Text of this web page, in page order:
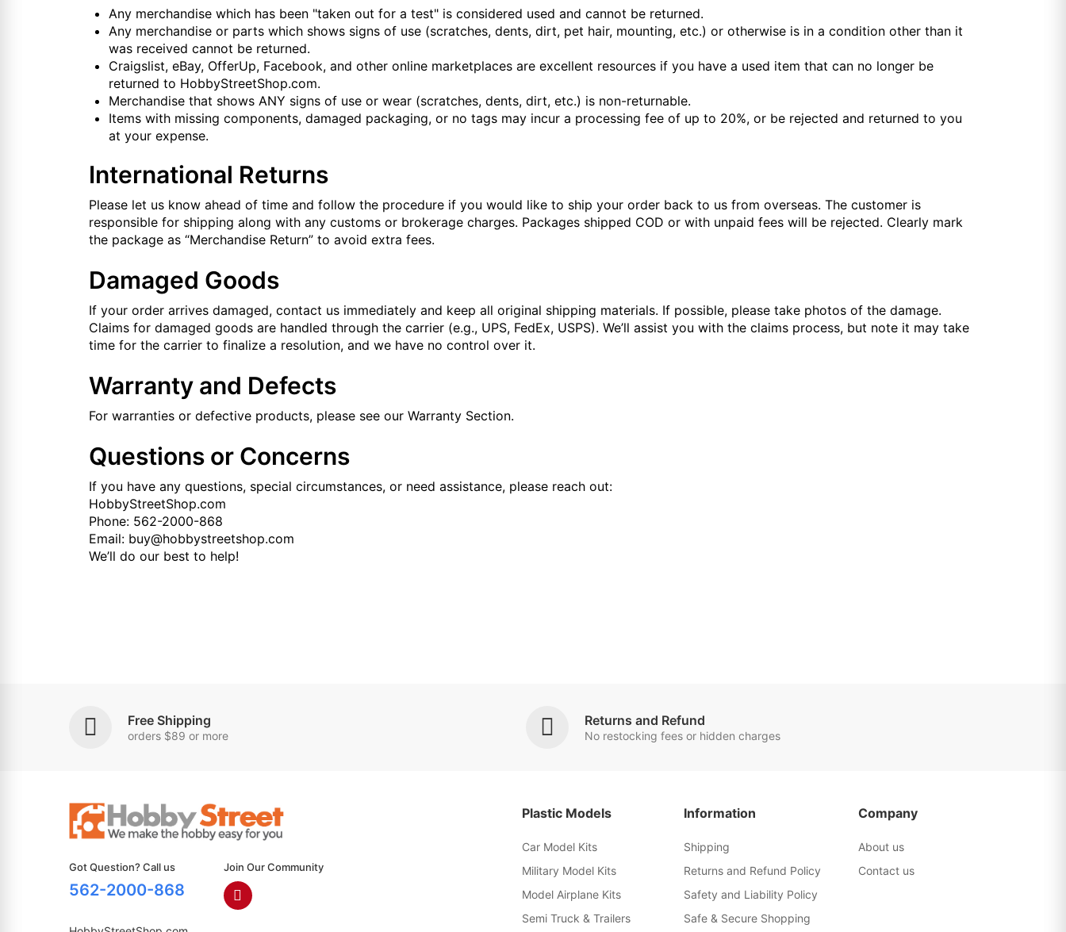
Any merchandise which has been "taken out for a test" is considered used and cannot be returned.
Any merchandise or parts which shows signs of use (scratches, dents, dirt, pet hair, mounting, etc.) or otherwise is in a condition other than it
was received cannot be returned.
Craigslist, eBay, OfferUp, Facebook, and other online marketplaces are excellent resources if you have a used item that can no longer be
returned to HobbyStreetShop.com.
Merchandise that shows ANY signs of use or wear (scratches, dents, dirt, etc.) is non-returnable.
Items with missing components, damaged packaging, or no tags may incur a processing fee of up to 20%, or be rejected and returned to you
at your expense.
International Returns
Please let us know ahead of time and follow the procedure if you would like to ship your order back to us from overseas. The customer is
responsible for shipping along with any customs or brokerage charges. Packages shipped COD or with unpaid fees will be rejected. Clearly mark
the package as “Merchandise Return” to avoid extra fees.
Damaged Goods
If your order arrives damaged, contact us immediately and keep all original shipping materials. If possible, please take photos of the damage.
Claims for damaged goods are handled through the carrier (e.g., UPS, FedEx, USPS). We’ll assist you with the claims process, but note it may take
time for the carrier to finalize a resolution, and we have no control over it.
Warranty and Defects
For warranties or defective products, please see our Warranty Section.
Questions or Concerns
If you have any questions, special circumstances, or need assistance, please reach out:
HobbyStreetShop.com
Phone: 562-2000-868
Email: buy@hobbystreetshop.com
We’ll do our best to help!
Free Shipping
orders $89 or more
Returns and Refund
No restocking fees or hidden charges
Got Question? Call us
562-2000-868
Join Our Community
Plastic Models
Car Model Kits
Military Model Kits
Model Airplane Kits
Semi Truck & Trailers
Information
Shipping
Returns and Refund Policy
Safety and Liability Policy
Safe & Secure Shopping
Company
About us
Contact us